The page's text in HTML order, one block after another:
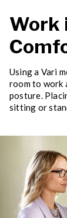
Work
Using a Vari
room to work
posture.
sitting or